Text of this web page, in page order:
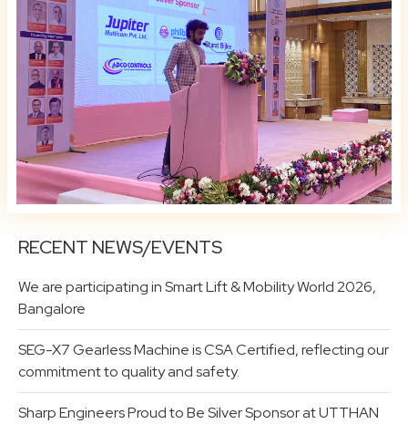
RECENT NEWS/EVENTS
We are participating in Smart Lift & Mobility World 2026,
Bangalore
SEG-X7 Gearless Machine is CSA Certified, reflecting our
commitment to quality and safety.
Sharp Engineers Proud to Be Silver Sponsor at UTTHAN